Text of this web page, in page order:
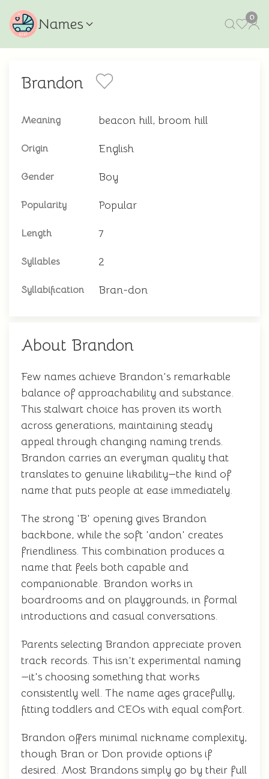
Names 0
Brandon
Meaning beacon hill, broom hill
Origin English
Gender Boy
Popularity Popular
Length 7
Syllables 2
Syllabification Bran-don
About Brandon
Few names achieve Brandon's remarkable
balance of approachability and substance.
This stalwart choice has proven its worth
across generations, maintaining steady
appeal through changing naming trends.
Brandon carries an everyman quality that
translates to genuine likability—the kind of
name that puts people at ease immediately.
The strong 'B' opening gives Brandon
backbone, while the soft 'andon' creates
friendliness. This combination produces a
name that feels both capable and
companionable. Brandon works in
boardrooms and on playgrounds, in formal
introductions and casual conversations.
Parents selecting Brandon appreciate proven
track records. This isn't experimental naming
—it's choosing something that works
consistently well. The name ages gracefully,
fitting toddlers and CEOs with equal comfort.
Brandon offers minimal nickname complexity,
though Bran or Don provide options if
desired. Most Brandons simply go by their full